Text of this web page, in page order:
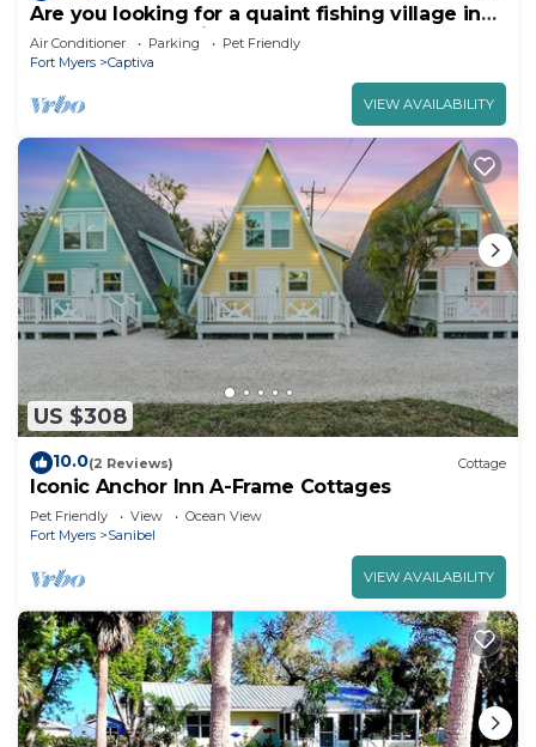
Are you looking for a quaint fishing village in
the heart of Captiva Island? - Jensen's Cottage
#06
Air Conditioner Parking
Pet Friendly
Fort Myers
Captiva
VIEW AVAILABILITY
US $308
10.0(2 Reviews) Cottage
Iconic Anchor Inn A-Frame Cottages
Pet Friendly View
Ocean View
Fort Myers
Sanibel
VIEW AVAILABILITY